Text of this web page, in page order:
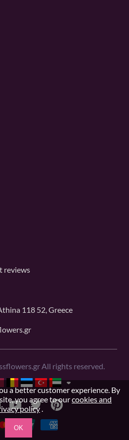
reviews
118 52, Greece
All rights reserved.
a better customer experience. By
you agree to ourcookies and
policy.
OK